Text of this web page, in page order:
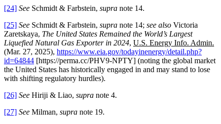
[24] See Schmidt & Farbstein, supra note 14.
[25] See Schmidt & Farbstein, supra note 14; see also Victoria
Zaretskaya, The United States Remained the World’s Largest
Liquefied Natural Gas Exporter in 2024, U.S. Energy Info. Admin.
(Mar. 27, 2025), https://www.eia.gov/todayinenergy/detail.php?
id=64844 [https://perma.cc/PHV9-NPTY] (noting the global market
the United States has historically engaged in and may stand to lose
with shifting regulatory hurdles).
[26] See Hiriji & Liao, supra note 4.
[27] See Milman, supra note 19.